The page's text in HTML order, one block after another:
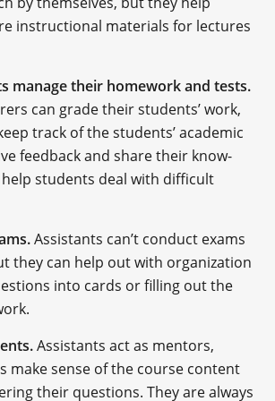
instructional materials for lectures
manage their homework and tests.
can grade their students’ work,
track of the students’ academic
feedback and share their know-
students deal with difficult
Assistants can’t conduct exams
they can help out with organization
into cards or filling out the
Assistants act as mentors,
make sense of the course content
their questions. They are always